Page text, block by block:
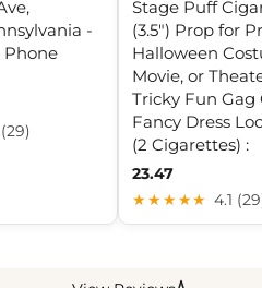
-
Phone
Stage Puff
(3.5") Prop for
Halloween
Movie, or
Tricky Fun Gag
Fancy Dress
(2 Cigarettes) :
23.47
★★★★★ 4.1